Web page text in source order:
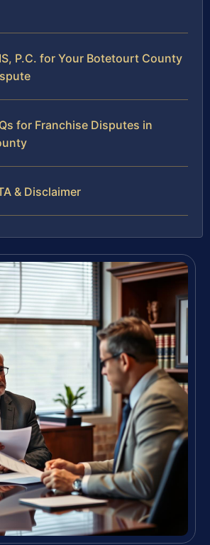
P.C. for Your Botetourt County
for Franchise Disputes in
& Disclaimer